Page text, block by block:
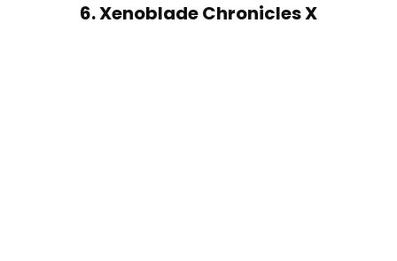
6. Xenoblade Chronicles X